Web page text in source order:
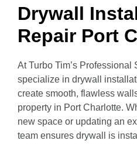
Drywall
Repair Port
At Turbo Tim’s Professional
specialize in drywall
create smooth, flawless
property in Port Charlotte.
new space or updating an
team ensures drywall is